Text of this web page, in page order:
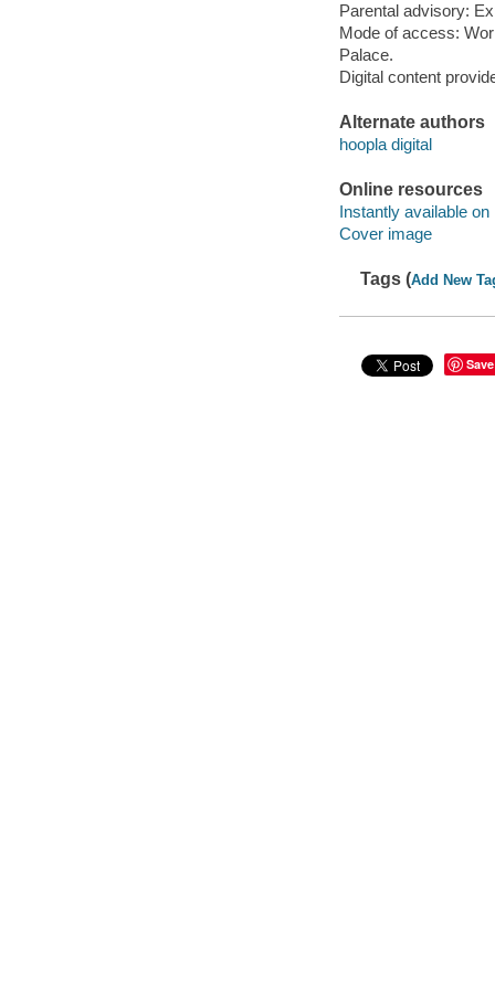
Parental advisory:
Mode of access:
Palace.
Digital content
Alternate authors
hoopla digital
Online resources
Instantly available on
Cover image
Tags (Add New
Save